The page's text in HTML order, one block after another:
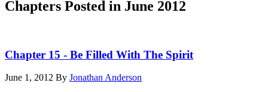
Chapters Posted in June 2012
Chapter 15 - Be Filled With The Spirit
June 1, 2012 By Jonathan Anderson